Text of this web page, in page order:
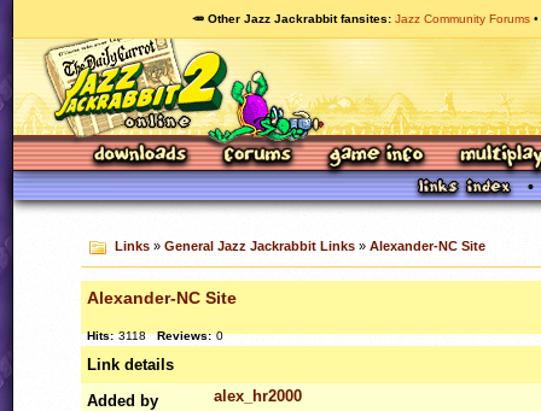
🥕 Other Jazz Jackrabbit fansites Jazz Community Forums
Links» General Jazz Jackrabbit Links» Alexander-NC Site
Alexander-NC Site
Hits: 3118 Reviews: 0
Link details
Added by
alex_hr2000